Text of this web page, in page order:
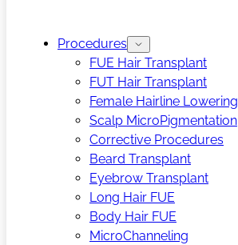
Procedures
FUE Hair Transplant
FUT Hair Transplant
Female Hairline Lowering
Scalp MicroPigmentation
Corrective Procedures
Beard Transplant
Eyebrow Transplant
Long Hair FUE
Body Hair FUE
MicroChanneling